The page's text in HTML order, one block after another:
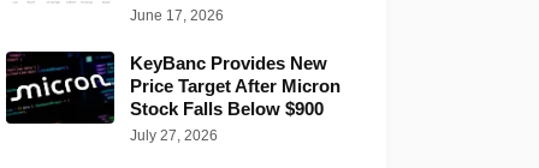
June 17, 2026
KeyBanc Provides New
Price Target After Micron
Stock Falls Below $900
July 27, 2026